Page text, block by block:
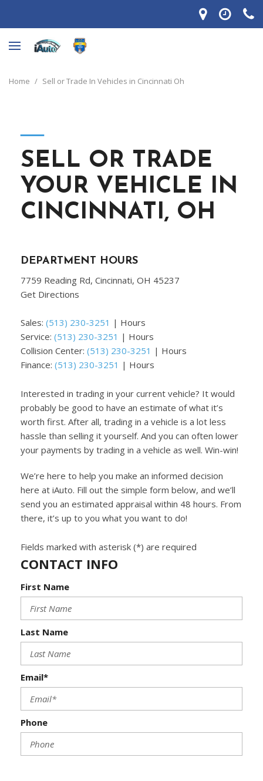
Home / Sell or Trade In Vehicles in Cincinnati Oh
―
SELL OR TRADE
YOUR VEHICLE IN
CINCINNATI, OH
DEPARTMENT HOURS
7759 Reading Rd, Cincinnati, OH 45237
Get Directions
Sales: (513) 230-3251 | Hours
Service: (513) 230-3251 | Hours
Collision Center: (513) 230-3251 | Hours
Finance: (513) 230-3251 | Hours
Interested in trading in your current vehicle? It would
probably be good to have an estimate of what it’s
worth first. After all, trading in a vehicle is a lot less
hassle than selling it yourself. And you can often lower
your payments by trading in a vehicle as well. Win-win!
We’re here to help you make an informed decision
here at iAuto. Fill out the simple form below, and we’ll
send you an estimated appraisal within 48 hours. From
there, it’s up to you what you want to do!
Fields marked with asterisk (*) are required
CONTACT INFO
First Name
Last Name
Email*
Phone